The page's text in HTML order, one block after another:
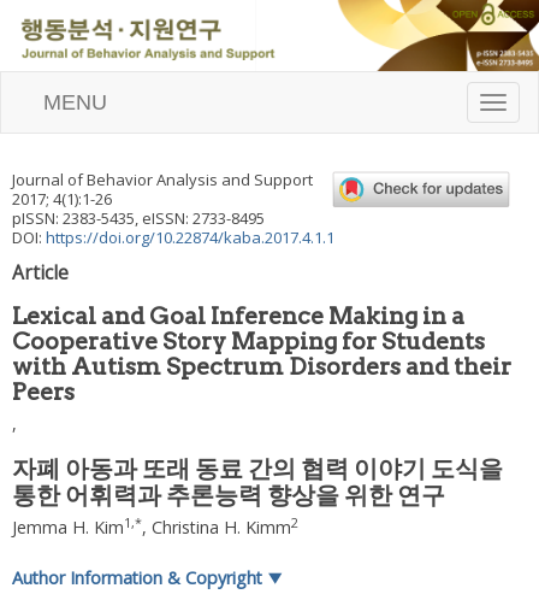
T
o
l
e
t
MENU
Journal of Behavior Analysis and Support
2017; 4(1):1-26
pISSN: 2383-5435, eISSN: 2733-8495
DOI: https://doi.org/10.22874/kaba.2017.4.1.1
Article
Lexical and Goal Inference Making in a
Cooperative Story Mapping for Students
with Autism Spectrum Disorders and their
Peers
,
자폐 아동과 또래 동료 간의 협력 이야기 도식을
통한 어휘력과 추론능력 향상을 위한 연구
Jemma H. Kim1,*, Christina H. Kimm2
Author Information & Copyright ▼